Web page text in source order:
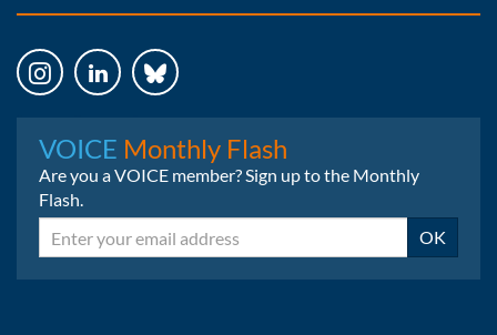
VOICE Monthly Flash
Are you a VOICE member? Sign up to the Monthly
Flash.
Email OK